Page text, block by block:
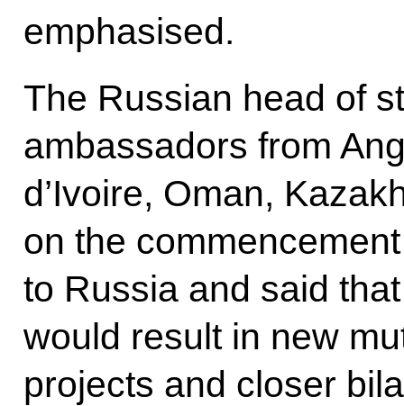
emphasised.
The Russian head of
ambassadors from
d’Ivoire, Oman,
on the
to Russia and said
would result in new
projects and closer